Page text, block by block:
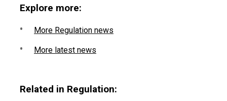
Explore more:
More Regulation news
More latest news
Related in Regulation: